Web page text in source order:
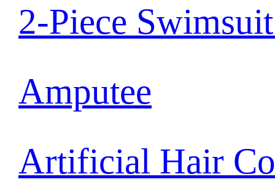
2-Piece
Amputee
Artificial Hair